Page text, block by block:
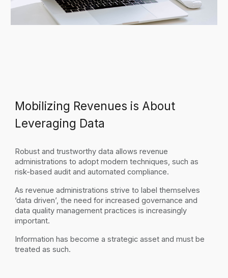
Mobilizing Revenues is About
Leveraging Data
Robust and trustworthy data allows revenue
administrations to adopt modern techniques, such as
risk-based audit and automated compliance.
As revenue administrations strive to label themselves
‘data driven’, the need for increased governance and
data quality management practices is increasingly
important.
Information has becomea strategic asset and must be
treated as such.